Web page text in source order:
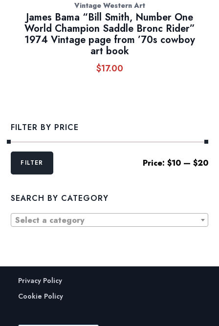
Vintage Western Art
James Bama “Bill Smith, Number One
World Champion Saddle Bronc Rider”
1974 Vintage page from ’70s cowboy
art book
$17.00
FILTER BY PRICE
Min
MaxFILTER Price: $10— $20
SEARCH BY CATEGORY
Select a category
Privacy Policy
Cookie Policy